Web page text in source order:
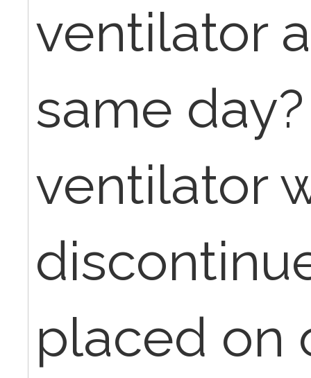
ventilator
same
ventilator
placed on